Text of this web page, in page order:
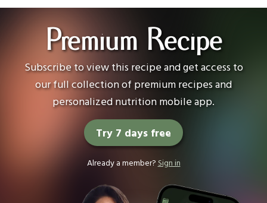
Premium Recipe
Subscribe to view this recipe and get access to
our full collection of premium recipes and
personalized nutrition mobile app.
Try 7 days free
Already a member? Sign in